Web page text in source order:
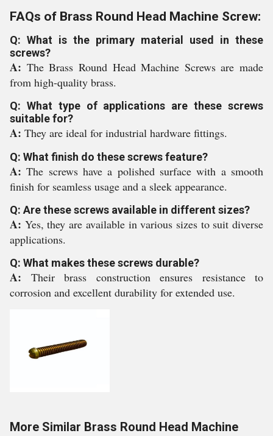
FAQs of Brass Round Head Machine Screw:
Q: What is the primary material used in these
screws?
A: The Brass Round Head Machine Screws are made
from high-quality brass.
Q: What type of applications are these screws
suitable for?
A: They are ideal for industrial hardware fittings.
Q: What finish do these screws feature?
A:The screws have a polished surface with a smooth
finish for seamless usage and a sleek appearance.
Q: Are these screws available in different sizes?
A: Yes, they are available in various sizes to suit diverse
applications.
Q: What makes these screws durable?
A: Their brass construction ensures resistance to
corrosion and excellent durability for extended use.
More Similar Brass Round Head Machine